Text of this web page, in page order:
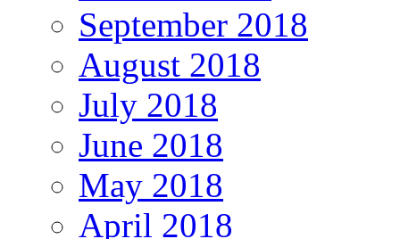
September 2018
August 2018
July 2018
June 2018
May 2018
April 2018